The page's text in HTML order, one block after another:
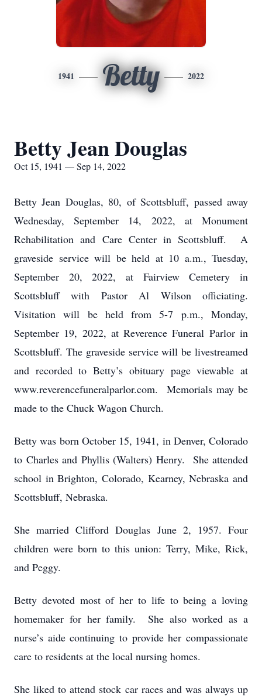
1941 Betty 2022
Betty Jean Douglas
Oct 15, 1941 — Sep 14, 2022
Betty Jean Douglas, 80, of Scottsbluff, passed away
Wednesday, September 14, 2022, at Monument
Rehabilitation and Care Center in Scottsbluff. A
graveside service will be held at 10 a.m., Tuesday,
September 20, 2022, at Fairview Cemetery in
Scottsbluff with Pastor Al Wilson officiating.
Visitation will be held from 5-7 p.m., Monday,
September 19, 2022, at Reverence Funeral Parlor in
Scottsbluff. The graveside service will be livestreamed
and recorded to Betty’s obituary page viewable at
www.reverencefuneralparlor.com. Memorials may be
made to the Chuck Wagon Church.
Betty was born October 15, 1941, in Denver, Colorado
to Charles and Phyllis (Walters) Henry. She attended
school in Brighton, Colorado, Kearney, Nebraska and
Scottsbluff, Nebraska.
She married Clifford Douglas June 2, 1957. Four
children were born to this union: Terry, Mike, Rick,
and Peggy.
Betty devoted most of her to life to being a loving
homemaker for her family. She also worked as a
nurse’s aide continuing to provide her compassionate
care to residents at the local nursing homes.
She liked to attend stock car races and was always up